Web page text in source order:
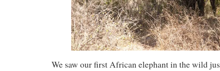
We saw our first African elephant in the wild